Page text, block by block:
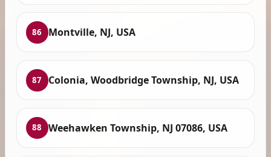
86 Montville, NJ, USA
87 Colonia, Woodbridge Township, NJ, USA
88 Weehawken Township, NJ 07086, USA